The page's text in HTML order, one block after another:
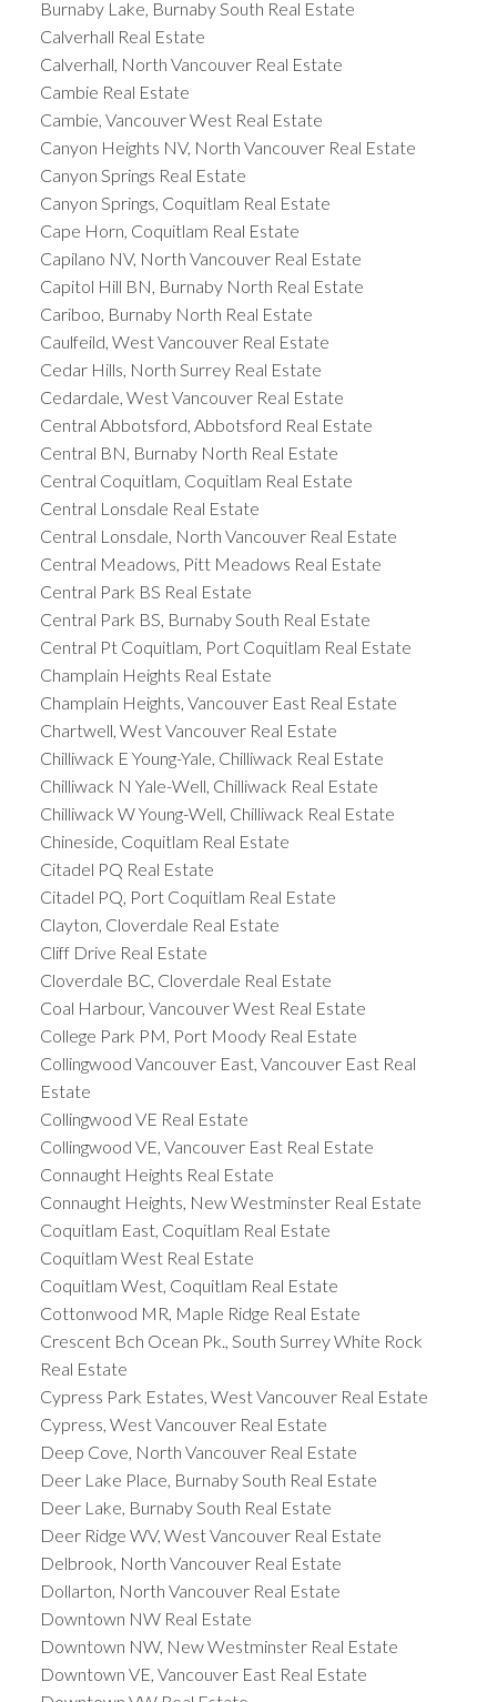
Burnaby Lake, Burnaby South Real Estate
Calverhall Real Estate
Calverhall, North Vancouver Real Estate
Cambie Real Estate
Cambie, Vancouver West Real Estate
Canyon Heights NV, North Vancouver Real Estate
Canyon Springs Real Estate
Canyon Springs, Coquitlam Real Estate
Cape Horn, Coquitlam Real Estate
Capilano NV, North Vancouver Real Estate
Capitol Hill BN, Burnaby North Real Estate
Cariboo, Burnaby North Real Estate
Caulfeild, West Vancouver Real Estate
Cedar Hills, North Surrey Real Estate
Cedardale, West Vancouver Real Estate
Central Abbotsford, Abbotsford Real Estate
Central BN, Burnaby North Real Estate
Central Coquitlam, Coquitlam Real Estate
Central Lonsdale Real Estate
Central Lonsdale, North Vancouver Real Estate
Central Meadows, Pitt Meadows Real Estate
Central Park BS Real Estate
Central Park BS, Burnaby South Real Estate
Central Pt Coquitlam, Port Coquitlam Real Estate
Champlain Heights Real Estate
Champlain Heights, Vancouver East Real Estate
Chartwell, West Vancouver Real Estate
Chilliwack E Young-Yale, Chilliwack Real Estate
Chilliwack N Yale-Well, Chilliwack Real Estate
Chilliwack W Young-Well, Chilliwack Real Estate
Chineside, Coquitlam Real Estate
Citadel PQ Real Estate
Citadel PQ, Port Coquitlam Real Estate
Clayton, Cloverdale Real Estate
Cliff Drive Real Estate
Cloverdale BC, Cloverdale Real Estate
Coal Harbour, Vancouver West Real Estate
College Park PM, Port Moody Real Estate
Collingwood Vancouver East, Vancouver East Real
Estate
Collingwood VE Real Estate
Collingwood VE, Vancouver East Real Estate
Connaught Heights Real Estate
Connaught Heights, New Westminster Real Estate
Coquitlam East, Coquitlam Real Estate
Coquitlam West Real Estate
Coquitlam West, Coquitlam Real Estate
Cottonwood MR, Maple Ridge Real Estate
Crescent Bch Ocean Pk., South Surrey White Rock
Real Estate
Cypress Park Estates, West Vancouver Real Estate
Cypress, West Vancouver Real Estate
Deep Cove, North Vancouver Real Estate
Deer Lake Place, Burnaby South Real Estate
Deer Lake, Burnaby South Real Estate
Deer Ridge WV, West Vancouver Real Estate
Delbrook, North Vancouver Real Estate
Dollarton, North Vancouver Real Estate
Downtown NW Real Estate
Downtown NW, New Westminster Real Estate
Downtown VE, Vancouver East Real Estate